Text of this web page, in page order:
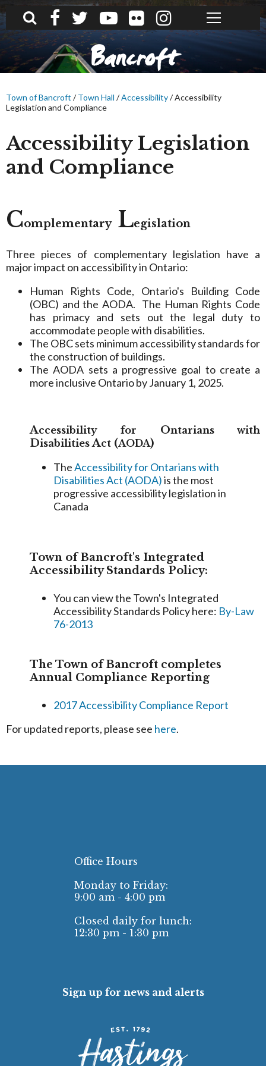
What can we help you find?
Bancroft
Town of Bancroft /Town Hall /Accessibility/Accessibility
Legislation and Compliance
Accessibility Legislation
and Compliance
ComplementaryLegislation
Three pieces of complementary legislation have a
major impact on accessibility in Ontario:
Human Rights Code, Ontario's Building Code
(OBC) and the AODA. The Human Rights Code
has primacy and sets out the legal duty to
accommodate people with disabilities.
The OBC sets minimum accessibility standards for
the construction of buildings.
The AODA sets a progressive goal to create a
more inclusive Ontario by January 1, 2025.
Accessibility for Ontarians with
DisabilitiesAct (AODA)
TheAccessibility for Ontarians with
Disabilities Act (AODA)is the most
progressive accessibility legislation in
Canada
Town of Bancroft's Integrated
Accessibility Standards Policy:
You can view the Town's Integrated
Accessibility Standards Policy here: By-Law
76-2013
The Town of Bancroft completes
Annual Compliance Reporting
2017 Accessibility Compliance Report
For updated reports, please see here.
Office Hours
Monday to Friday:
9:00 am - 4:00 pm
Closed daily for lunch:
12:30 pm - 1:30 pm
Sign up for news and alerts